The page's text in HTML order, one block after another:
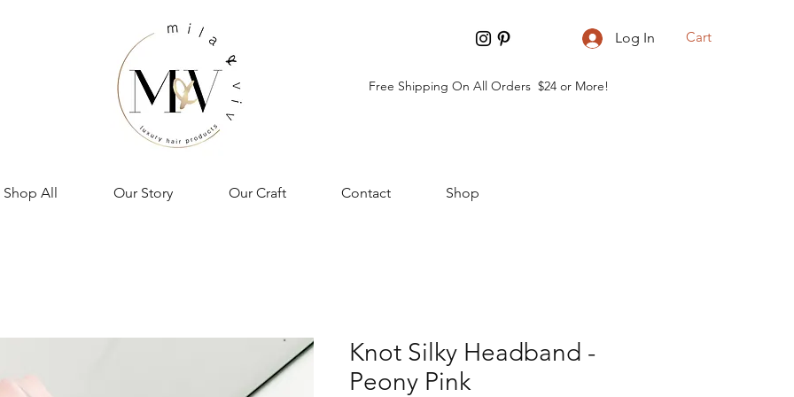
Log In Cart
Free Shipping On All Orders $24 or More!
Shop All Our Story Our Craft Contact Shop
Knot Silky Headband -
Peony Pink